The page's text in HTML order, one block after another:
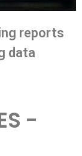
reports
data
-